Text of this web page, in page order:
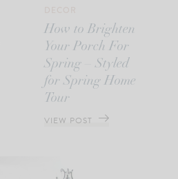
How to Brighten
Your Porch For
Spring – Styled
for Spring Home
Tour
VIEW POST